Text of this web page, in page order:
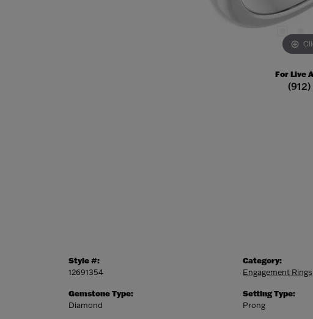
For Live
Style #:
12691354
Gemstone Type:
Diamond
Category:
Engagement Rings
Setting Type:
Prong